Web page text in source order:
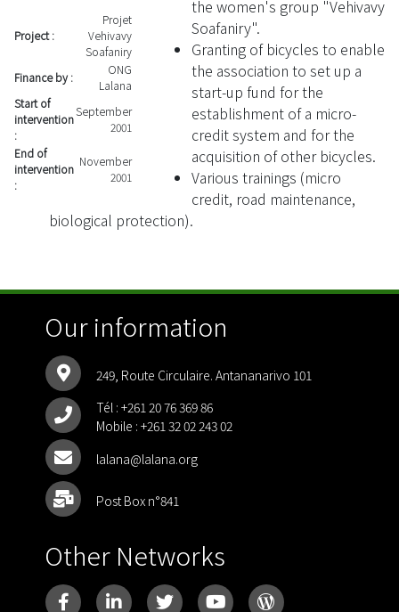
Project :
Projet
Vehivavy
Soafaniry
Finance by :
ONG
Lalana
Start of
intervention
:
September
2001
End of
intervention
:
November
2001
the women's group "Vehivavy
Soafaniry".
Granting of bicycles to enable
the association to set up a
start-up fund for the
establishment of a micro-
credit system and for the
acquisition of other bicycles.
Various trainings (micro
credit, road maintenance,
biological protection).
Our information
249, Route Circulaire. Antananarivo 101
Tél : +261 20 76 369 86
Mobile : +261 32 02 243 02
lalana@lalana.org
Post Box n°841
Other Networks